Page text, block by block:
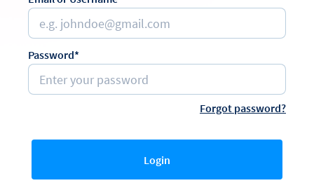
Password*
Forgot password?
Login